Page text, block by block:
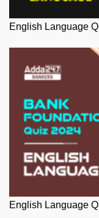
English Language
English Language